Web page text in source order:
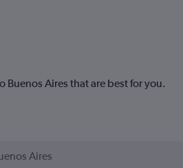
Aires that are best for you.